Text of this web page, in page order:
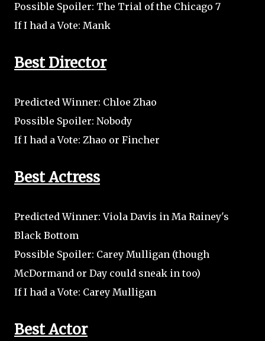
Possible Spoiler: The Trial of the Chicago 7
If I had a Vote: Mank
Best Director
Predicted Winner: Chloe Zhao
Possible Spoiler: Nobody
If I had a Vote: Zhao or Fincher
Best Actress
Predicted Winner: Viola Davis in Ma Rainey's
Black Bottom
Possible Spoiler: Carey Mulligan (though
McDormand or Day could sneak in too)
If I had a Vote: Carey Mulligan
Best Actor